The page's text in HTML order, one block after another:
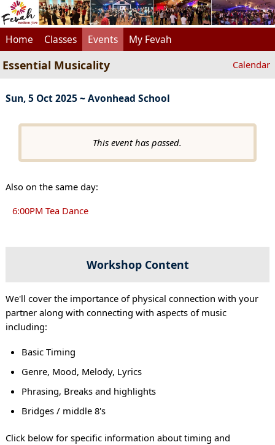
Home Classes Events My Fevah
Essential Musicality Calendar
Sun, 5 Oct 2025 ~ Avonhead School
This event has passed.
Also on the same day:
6:00PM Tea Dance
Workshop Content
We'll cover the importance of physical connection with your
partner along with connecting with aspects of music
including:
Basic Timing
Genre, Mood, Melody, Lyrics
Phrasing, Breaks and highlights
Bridges / middle 8's
Click below for specific information about timing and